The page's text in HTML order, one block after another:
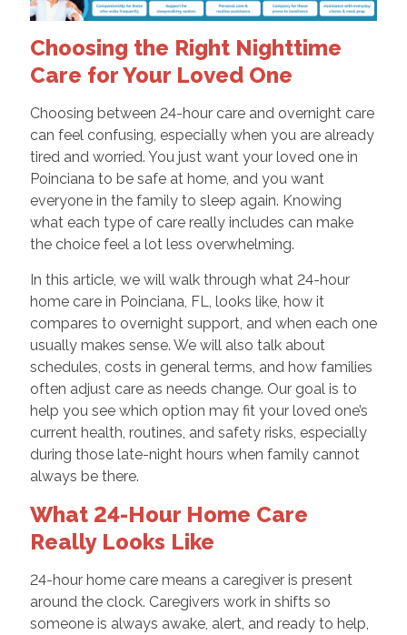
Choosing the Right Nighttime
Care for Your Loved One
Choosing between 24-hour care and overnight care
can feel confusing, especially when you are already
tired and worried. You just want your loved one in
Poinciana to be safe at home, and you want
everyone in the family to sleep again. Knowing
what each type of care really includes can make
the choice feel a lot less overwhelming.
In this article, we will walk through what 24-hour
home care in Poinciana, FL, looks like, how it
compares to overnight support, and when each one
usually makes sense. We will also talk about
schedules, costs in general terms, and how families
often adjust care as needs change. Our goal is to
help you see which option may fit your loved one’s
current health, routines, and safety risks, especially
during those late-night hours when family cannot
always be there.
What 24-Hour Home Care
Really Looks Like
24-hour home care means a caregiver is present
around the clock. Caregivers work in shifts so
someone is always awake, alert, and ready to help,